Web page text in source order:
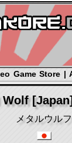
Game Store
Wolf
メタルウルフ